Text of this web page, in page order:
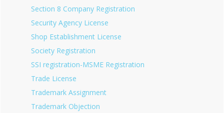
Section 8 Company Registration
Security Agency License
Shop Establishment License
Society Registration
SSI registration-MSME Registration
Trade License
Trademark Assignment
Trademark Objection